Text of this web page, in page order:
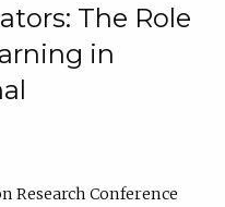
The Role
in
Research Conference